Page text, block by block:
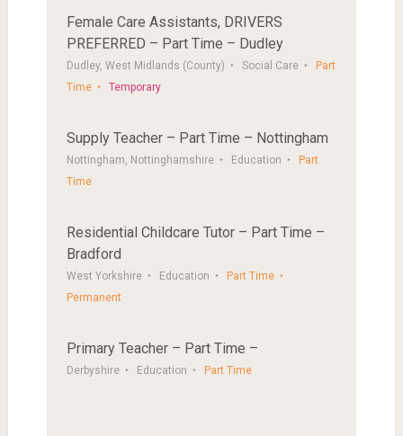
Female Care Assistants, DRIVERS
PREFERRED – Part Time – Dudley
Dudley, West Midlands (County) Social Care
Part
Time
Temporary
Supply Teacher – Part Time – Nottingham
Nottingham, Nottinghamshire Education
Part
Time
Residential Childcare Tutor – Part Time –
Bradford
West Yorkshire Education
Part Time
Permanent
Primary Teacher – Part Time –
Derbyshire Education Part Time